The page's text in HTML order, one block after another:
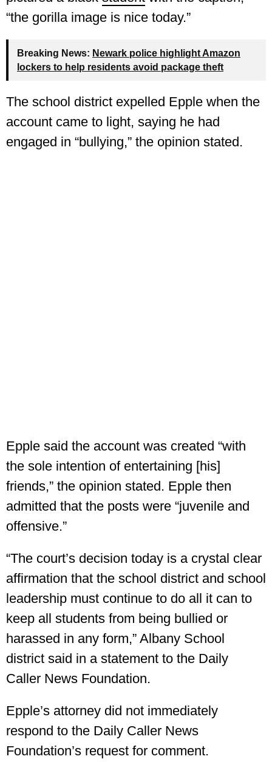
“the gorilla image is nice today.”
Breaking News: Newark police highlight Amazon
lockers to help residents avoid package theft
The school district expelled Epple when the
account came to light, saying he had
engaged in “bullying,” the opinion stated.
Epple said the account was created “with
the sole intention of entertaining [his]
friends,” the opinion stated. Epple then
admitted that the posts were “juvenile and
offensive.”
“The court’s decision today is a crystal clear
affirmation that the school district and school
leadership must continue to do all it can to
keep all students from being bullied or
harassed in any form,” Albany School
district said in a statement to the Daily
Caller News Foundation.
Epple’s attorney did not immediately
respond to the Daily Caller News
Foundation’s request for comment.